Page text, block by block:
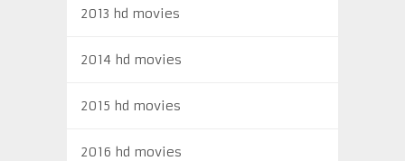
2013 hd movies
2014 hd movies
2015 hd movies
2016 hd movies